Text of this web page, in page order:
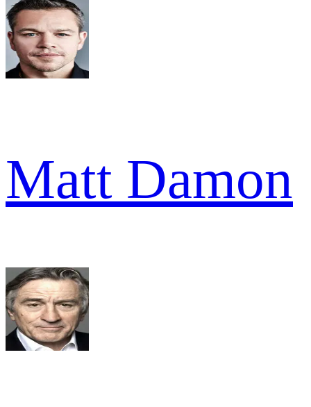
Matt Damon